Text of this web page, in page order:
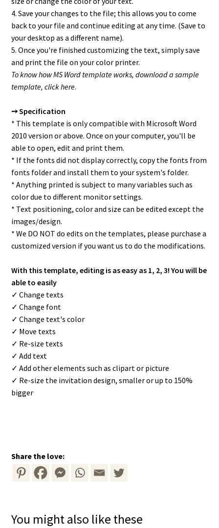
4. Save your changes to the file; this allows you to come
back to your file and continue editing at any time. (Save to
your desktop as a different name).
5. Once you're finished customizing the text, simply save
and print the file on your color printer.
To know how MS Word template works, download a sample
template, click here.
➙ Specification
* This template is only compatible with Microsoft Word
2010 version or above. Once on your computer, you'll be
able to open, edit and print them.
* If the fonts did not display correctly, copy the fonts from
fonts folder and install them to your system's folder.
* Anything printed is subject to many variables such as
color due to different monitor settings.
* Text positioning, color and size can be edited except the
images/design.
* We DO NOT do edits on the templates, please purchase a
customized version if you want us to do the modifications.
With this template, editing is as easy as 1, 2, 3! You will be
able to easily
✓ Change texts
✓ Change font
✓ Change text's color
✓ Move texts
✓ Re-size texts
✓ Add text
✓ Add other elements such as clipart or picture
✓ Re-size the invitation design, smaller or up to 150%
bigger
Share the love:
You might also like these